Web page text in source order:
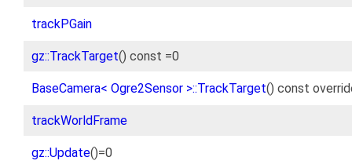
trackPGain
gz::TrackTarget() const =0
BaseCamera< Ogre2Sensor >::TrackTarget() const
trackWorldFrame
gz::Update()=0